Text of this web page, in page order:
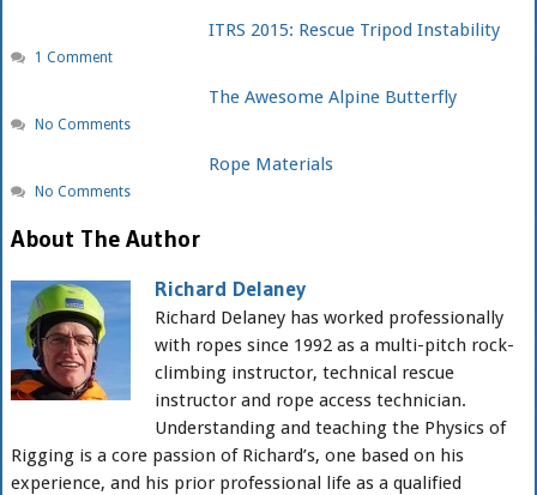
ITRS 2015: Rescue Tripod Instability
1 Comment
The Awesome Alpine Butterfly
No Comments
Rope Materials
No Comments
About The Author
Richard Delaney
Richard Delaney has worked professionally
with ropes since 1992 as a multi-pitch rock-
climbing instructor, technical rescue
instructor and rope access technician.
Understanding and teaching the Physics of
Rigging is a core passion of Richard’s, one based on his
experience, and his prior professional life as a qualified